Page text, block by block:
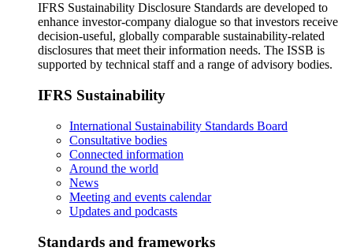
IFRS Sustainability Disclosure Standards are developed to
enhance investor-company dialogue so that investors receive
decision-useful, globally comparable sustainability-related
disclosures that meet their information needs. The ISSB is
supported by technical staff and a range of advisory bodies.
IFRS Sustainability
International Sustainability Standards Board
Consultative bodies
Connected information
Around the world
News
Meeting and events calendar
Updates and podcasts
Standards and frameworks